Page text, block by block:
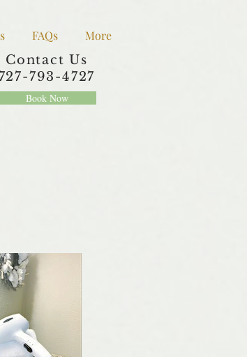
FAQs More
Book Now
Contact Us
793-4727